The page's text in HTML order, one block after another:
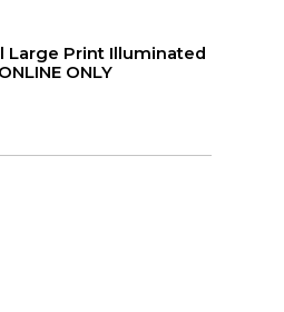
Large Print Illuminated
ONLY